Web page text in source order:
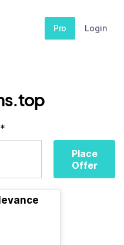
Pro Login
Place
Offer